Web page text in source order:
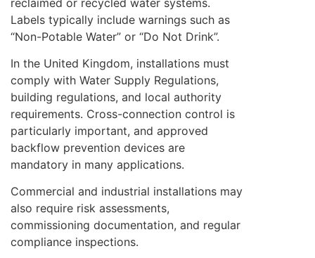
Labels typically include warnings such as
“Non-Potable Water” or “Do Not Drink”.
In the United Kingdom, installations must
comply with Water Supply Regulations,
building regulations, and local authority
requirements. Cross-connection control is
particularly important, and approved
backflow prevention devices are
mandatory in many applications.
Commercial and industrial installations may
also require risk assessments,
commissioning documentation, and regular
compliance inspections.